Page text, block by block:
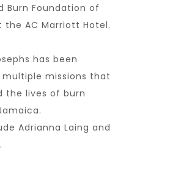
Burn Foundation of
the AC Marriott Hotel.
has been
missions that
the lives of burn
Adrianna Laing and